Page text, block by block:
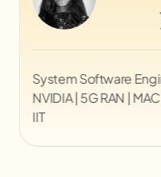
Director UX @ Myntra